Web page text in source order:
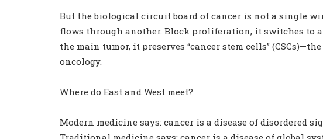
But the biological circuit board of cancer is not a single
flows through another. Block proliferation, it switches to
the main tumor, it preserves “cancer stem cells”
oncology.
Where do East and West meet?
Modern medicine says: cancer is a disease of disordered